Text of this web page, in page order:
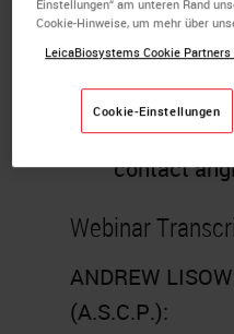
of slide
contact
Webinar
ANDREW
(A.S.C.P.):
Einstellungen“ am unteren Rand
Cookie-Hinweise, um mehr über
LeicaBiosystems Cookie
Cookie-Einstellungen